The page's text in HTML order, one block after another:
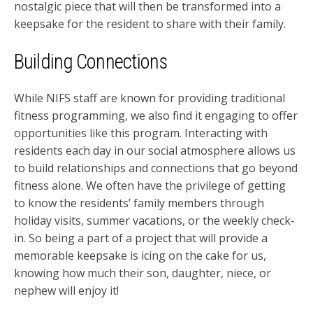
nostalgic piece that will then be transformed into a
keepsake for the resident to share with their family.
Building Connections
While NIFS staff are known for providing traditional
fitness programming, we also find it engaging to offer
opportunities like this program. Interacting with
residents each day in our social atmosphere allows us
to build relationships and connections that go beyond
fitness alone. We often have the privilege of getting
to know the residents’ family members through
holiday visits, summer vacations, or the weekly check-
in. So being a part of a project that will provide a
memorable keepsake is icing on the cake for us,
knowing how much their son, daughter, niece, or
nephew will enjoy it!